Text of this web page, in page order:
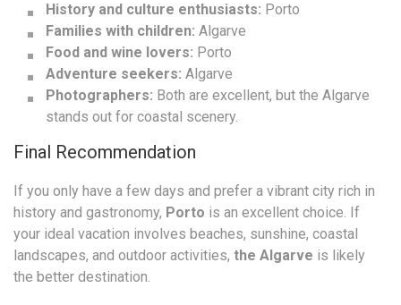
History and culture enthusiasts: Porto
Families with children: Algarve
Food and wine lovers: Porto
Adventure seekers: Algarve
Photographers: Both are excellent, but the Algarve
stands out for coastal scenery.
Final Recommendation
If you only have a few days and prefer a vibrant city rich in
history and gastronomy, Porto is an excellent choice. If
your ideal vacation involves beaches, sunshine, coastal
landscapes, and outdoor activities, the Algarve is likely
the better destination.